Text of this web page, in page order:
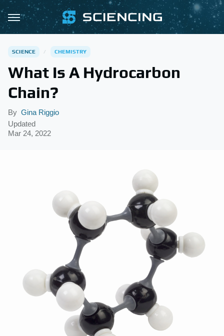
SCIENCE CHEMISTRY
What Is A Hydrocarbon
Chain?
By Gina Riggio
Updated
Mar 24, 2022